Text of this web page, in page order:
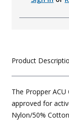
Product
The Propper
approved for
Nylon/50%